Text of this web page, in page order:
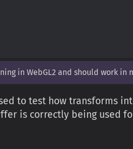
in WebGL2 and should work in
to test how transforms
is correctly being used